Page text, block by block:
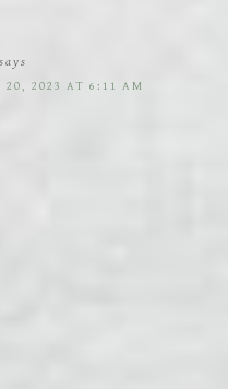
says
20, 2023 AT 6:11 AM